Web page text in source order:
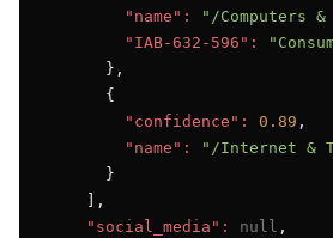
"name":
"/Computers
"IAB-632-596":
      },
      {
"confidence":
0.89 ,
"name":
"/Internet &
      }
    ],
"social_media":
null ,